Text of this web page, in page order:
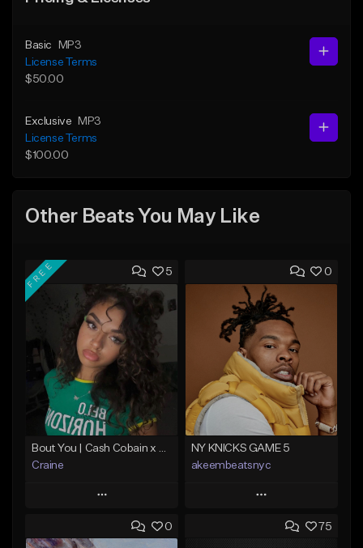
Basic
MP3
License Terms
$50.00
Exclusive
MP3
License Terms
$100.00
Other Beats You May Like
5
FREE
Craine
Play
Add to Queue
0
NY KNICKS GAME 5
akeembeatsnyc
Play
Add to Queue
0 75